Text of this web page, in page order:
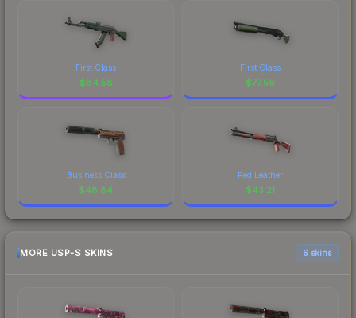
First Class
$84.58
First Class
$77.56
Business Class
$48.84
Red Leather
$43.21
MORE USP-S SKINS 6 skins